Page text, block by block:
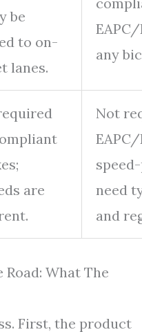
be
to on-
lanes.
EAPC/
any
are
Not
EAPC/
need
and
Road: What The
First, the product